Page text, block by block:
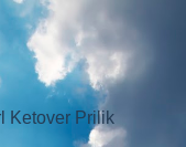
Ketover Prilik